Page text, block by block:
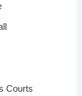
Courts